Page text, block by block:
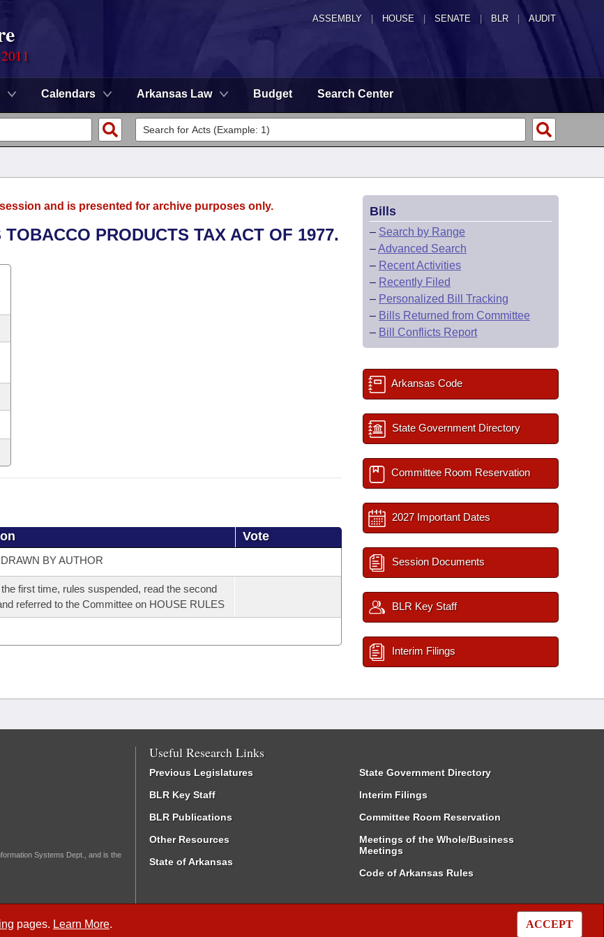
ASSEMBLY HOUSE SENATE | BLR | AUDIT
Calendars Arkansas Law Budget Search Center
pages. Learn More. ACCEPT
and is presented for archive purposes only.
PRODUCTS TAX ACT OF 1977.
Vote
BY AUTHOR
first time, rules suspended, read the second
referred to the Committee on HOUSE RULES
Bills
– Search by Range
–Advanced Search
– Recent Activities
– Recently Filed
– Personalized Bill Tracking
– Bills Returned from Committee
– Bill Conflicts Report
Arkansas Code
State Government Directory
Committee Room Reservation
2027 Important Dates
Session Documents
BLR Key Staff
Interim Filings
Systems Dept., and is the
Useful Research Links
Previous Legislatures
BLR Key Staff
BLR Publications
Other Resources
State of Arkansas
State Government Directory
Interim Filings
Committee Room Reservation
Meetings of the Whole/Business
Meetings
Code of Arkansas Rules